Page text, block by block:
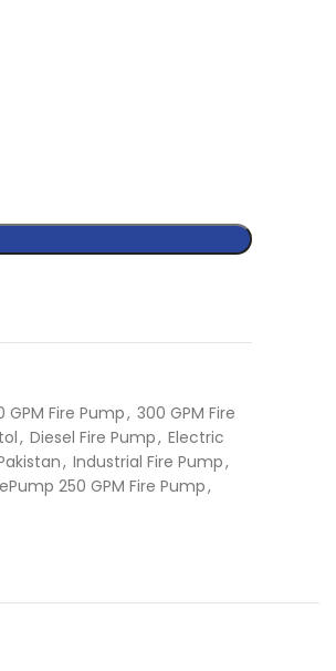
GPM Fire Pump, 300 GPM Fire
, Diesel Fire Pump, Electric
, Industrial Fire Pump,
250 GPM Fire Pump,